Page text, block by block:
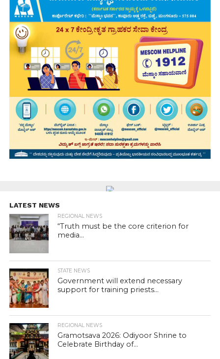
LATEST NEWS
REGIONAL NEWS
“Truth must be the core criterion for
media...
STATE NEWS
Government will extend necessary
support for training priests...
REGIONAL NEWS
Gramotsava 2026: Odiyoor Shrine to
Celebrate Birthday of...